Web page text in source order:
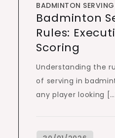
BADMINTON
Badminton
Rules:
Scoring
Understanding the
of serving in
any player looking […]